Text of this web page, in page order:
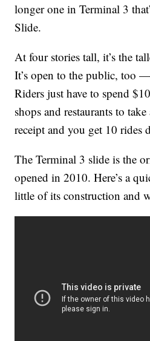
longer one in Terminal 3
Slide.
At four stories tall, it’s the
It’s open to the public, too
Riders just have to spend
shops and restaurants to
receipt and you get 10 rides
The Terminal 3 slide is the
opened in 2010. Here’s a
little of its construction and